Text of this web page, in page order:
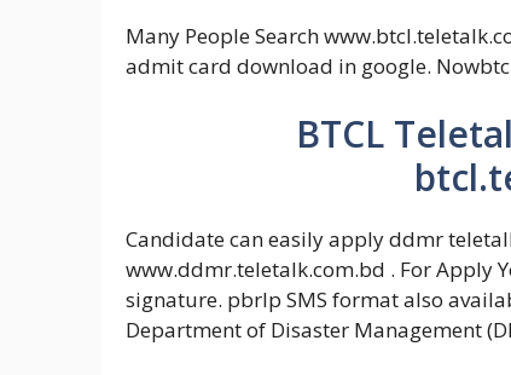
Many People Search
admit card download in google.
BTCL
Candidate can easily apply ddmr
www.ddmr.teletalk.com.bd . For Apply
signature. pbrlp SMS format also
Department of Disaster Management